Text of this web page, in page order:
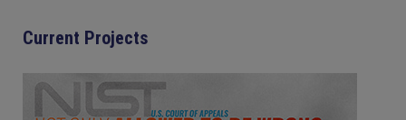
Current Projects